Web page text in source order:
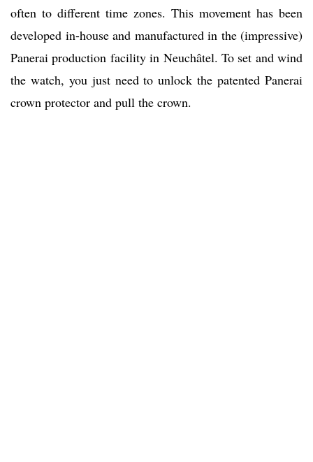
often to different time zones. This movement has been
developed in-house and manufactured in the (impressive)
Panerai production facility in Neuchâtel. To set and wind
the watch, you just need to unlock the patented Panerai
crown protector and pull the crown.